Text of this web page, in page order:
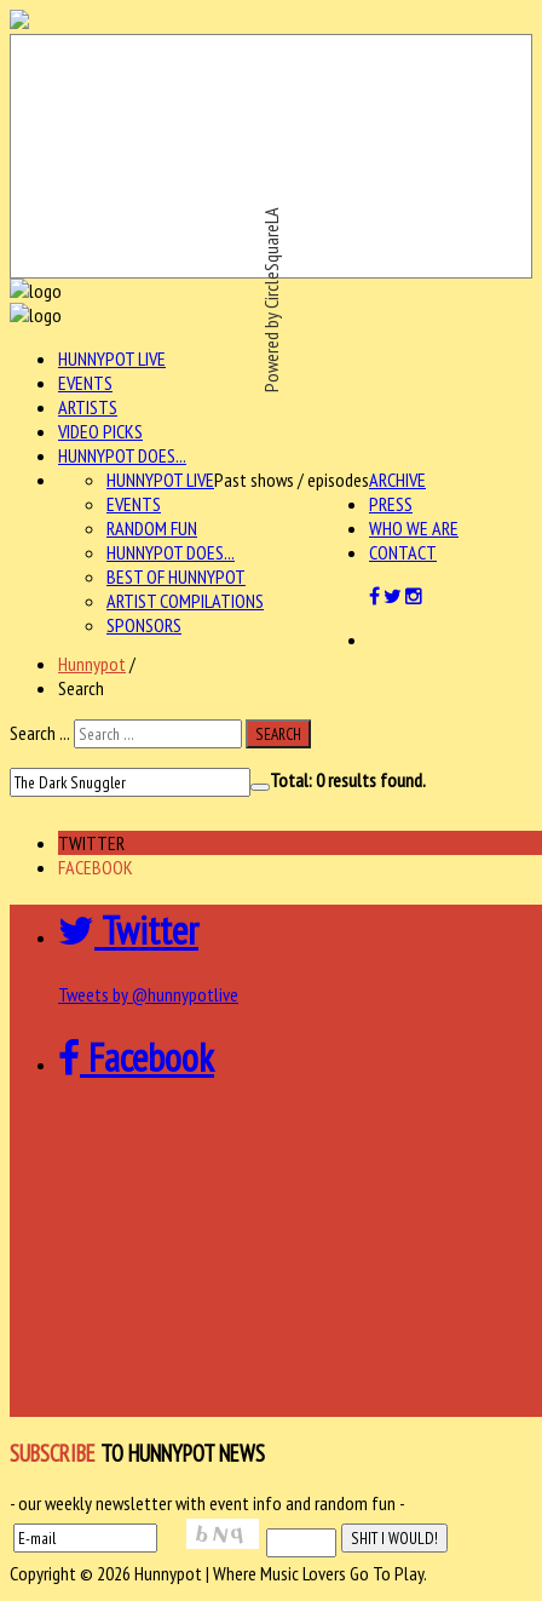
Powered by CircleSquareLA
HUNNYPOT LIVE
EVENTS
ARTISTS
VIDEO PICKS
HUNNYPOT DOES...
ARCHIVE
HUNNYPOT LIVEPast shows / episodes
EVENTS
RANDOM FUN
HUNNYPOT DOES...
BEST OF HUNNYPOT
ARTIST COMPILATIONS
SPONSORS
PRESS
WHO WE ARE
CONTACT
Hunnypot /
Search
Search ...
SEARCH
Total:0results found.
TWITTER
FACEBOOK
Twitter
Tweets by @hunnypotlive
Facebook
SUBSCRIBE TO HUNNYPOT NEWS
- our weekly newsletter with event info and random fun -
Copyright © 2026 Hunnypot | Where Music Lovers Go To Play.